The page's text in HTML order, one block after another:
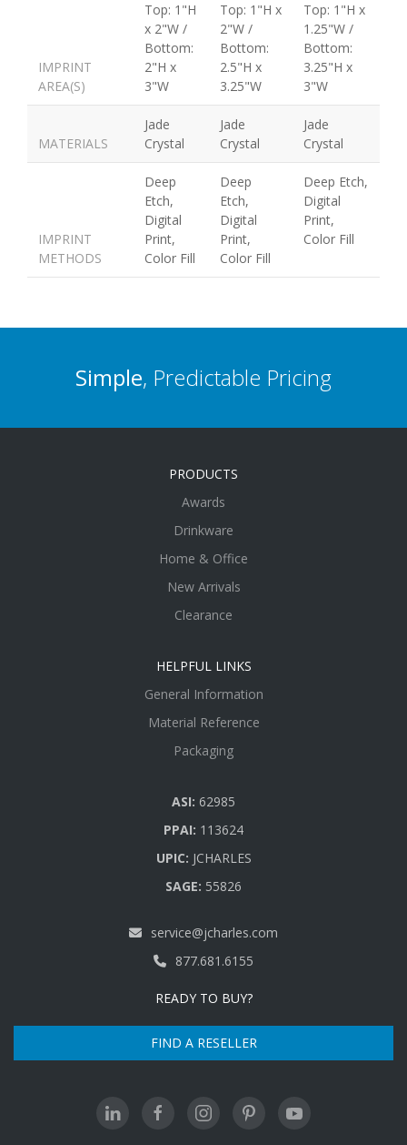
IMPRINT
AREA(S)
Top: 1"H
x 2"W /
Bottom:
2"H x
3"W
Top: 1"H x
2"W /
Bottom:
2.5"H x
3.25"W
Top: 1"H x
1.25"W /
Bottom:
3.25"H x
3"W
MATERIALS
Jade
Crystal
Jade
Crystal
Jade
Crystal
IMPRINT
METHODS
Deep
Etch,
Digital
Print,
Color Fill
Deep
Etch,
Digital
Print,
Color Fill
Deep Etch,
Digital
Print,
Color Fill
Simple, Predictable Pricing
PRODUCTS
Awards
Drinkware
Home & Office
New Arrivals
Clearance
HELPFUL LINKS
General Information
Material Reference
Packaging
ASI: 62985
PPAI: 113624
UPIC: JCHARLES
SAGE: 55826
service@jcharles.com
877.681.6155
READY TO BUY?
FIND A RESELLER